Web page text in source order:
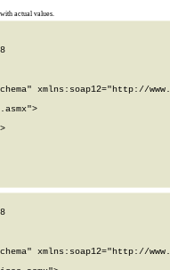
actual values.
xmlns:soap12="http://
xmlns:soap12="http://